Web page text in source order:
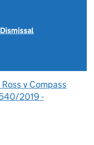
Ross v Compass
2019 -